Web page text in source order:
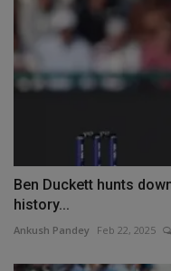
Ben Duckett hunts
history...
Ankush Pandey Feb 22, 2025